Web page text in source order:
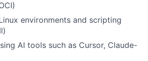
environments and scripting
AI tools such as Cursor, Claude-